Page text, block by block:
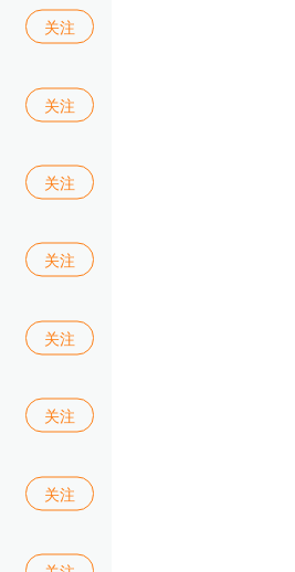
关注
关注
关注
关注
关注
关注
关注